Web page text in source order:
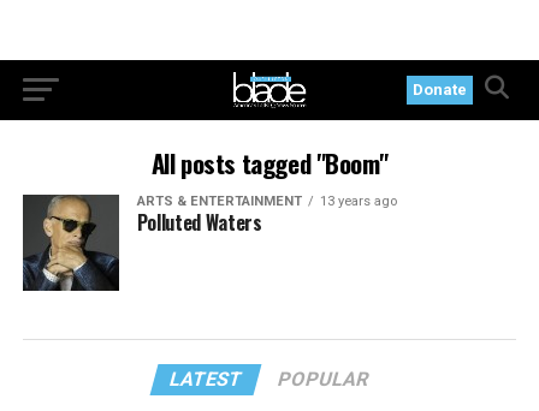
Donate
All posts tagged "Boom"
ARTS & ENTERTAINMENT 13 years ago
Polluted Waters
LATEST POPULAR